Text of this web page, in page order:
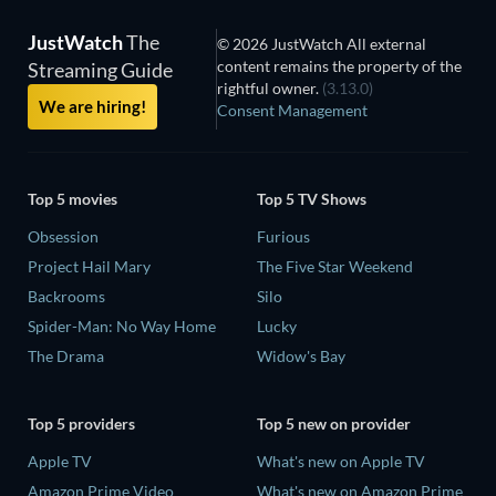
JustWatchThe
Streaming Guide
We are hiring!
© 2026 JustWatch All external
content remains the property of the
rightful owner. (3.13.0)
Consent Management
Top 5 movies
Obsession
Project Hail Mary
Backrooms
Spider-Man: No Way Home
The Drama
Top 5 TV Shows
Furious
The Five Star Weekend
Silo
Lucky
Widow's Bay
Top 5 providers
Apple TV
Amazon Prime Video
Top 5 new on provider
What's new on Apple TV
What's new on Amazon Prime